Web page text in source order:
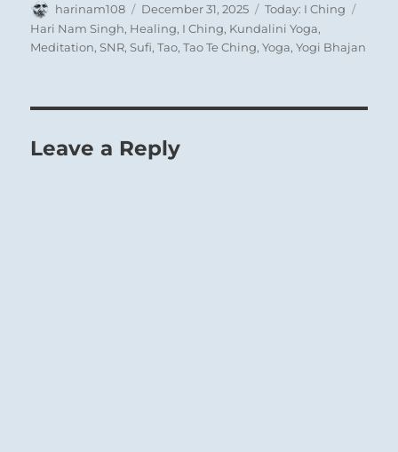
Author
harinam108
Posted
on
December 31, 2025 Categories
Today: I Ching
Hari Nam Singh, Healing, I Ching, Kundalini Yoga,
Meditation,SNR,Sufi,Tao,Tao Te Ching,Yoga,Yogi Bhajan
Leave a Reply